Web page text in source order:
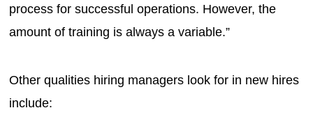
process for successful operations. However, the
amount of training is always a variable.”
Other qualities hiring managers look for in new hires
include: